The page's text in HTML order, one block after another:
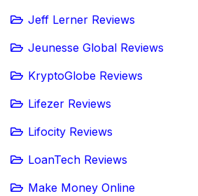
Jeff Lerner Reviews
Jeunesse Global Reviews
KryptoGlobe Reviews
Lifezer Reviews
Lifocity Reviews
LoanTech Reviews
Make Money Online